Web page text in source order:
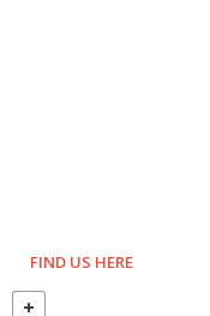
FIND US HERE